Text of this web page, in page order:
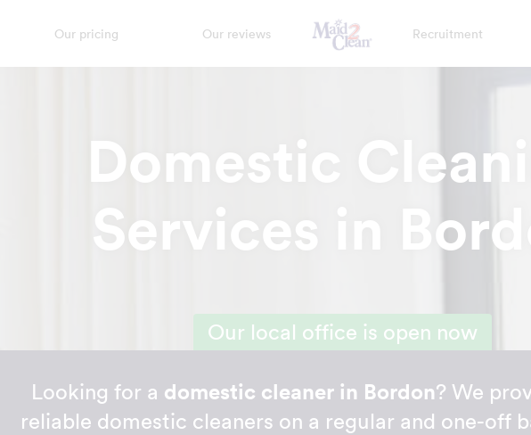
Our pricing Our reviews Recruitment
Domestic
Services in
Our local office is open now
Looking for a domestic cleaner in Bordon? We
reliable domestic cleaners on a regular and one-off